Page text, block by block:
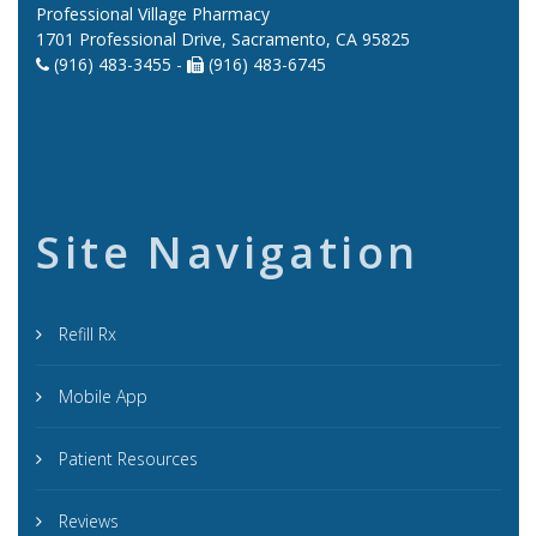
Professional Village Pharmacy
1701 Professional Drive, Sacramento, CA 95825
(916) 483-3455 -
(916) 483-6745
Site Navigation
Refill Rx
Mobile App
Patient Resources
Reviews